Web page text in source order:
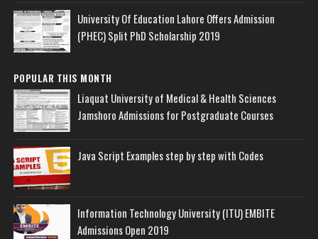
University Of Education Lahore Offers Admission
(PHEC) Split PhD Scholarship 2019
POPULAR THIS MONTH
Liaquat University of Medical & Health Sciences
Jamshoro Admissions for Postgraduate Courses
Java Script Examples step by step with Codes
Information Technology University (ITU) EMBITE
Admissions Open 2019